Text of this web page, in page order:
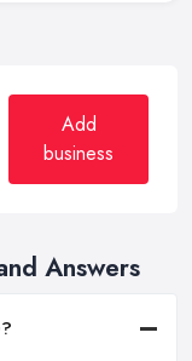
Add
business
Answers